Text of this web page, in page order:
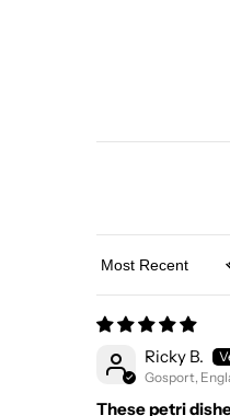
Sort by
Ricky B.
Gosport,
These petri